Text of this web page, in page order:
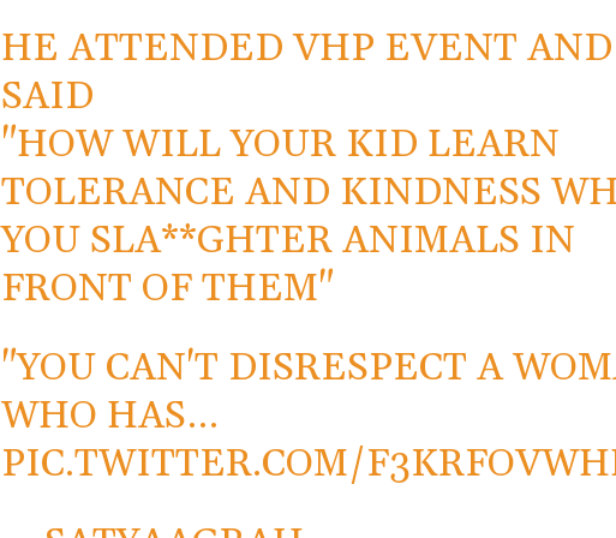
HE ATTENDED VHP EVENT AND
SAID
"HOW WILL YOUR KID LEARN
TOLERANCE AND KINDNESS
YOU SLA**GHTER ANIMALS IN
FRONT OF THEM"
"YOU CAN'T DISRESPECT A
WHO HAS…
PIC.TWITTER.COM/